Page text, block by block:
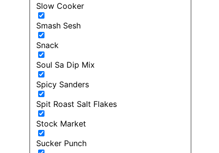
Slow Cooker
Smash Sesh
Snack
Soul Sa Dip Mix
Spicy Sanders
Spit Roast Salt Flakes
Stock Market
Sucker Punch